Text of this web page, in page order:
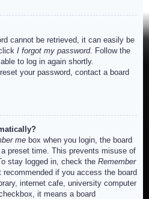
cannot be retrieved, it can easily be
I forgot my password. Follow the
to log in again shortly.
your password, contact a board
me box when you login, the board
preset time. This prevents misuse of
stay logged in, check the Remember
recommended if you access the board
internet cafe, university computer
it means a board